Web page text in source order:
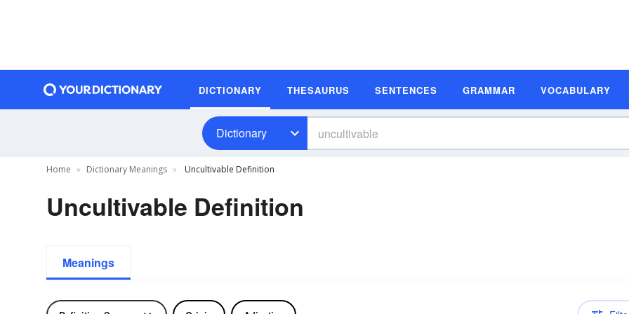
DICTIONARY THESAURUS SENTENCES GRAMMAR VOCABULARY
Dictionary
Home Dictionary Meanings Uncultivable Definition
Uncultivable Definition
Meanings